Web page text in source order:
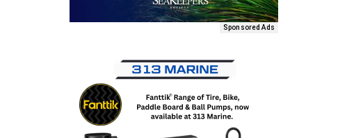
Sponsored Ads